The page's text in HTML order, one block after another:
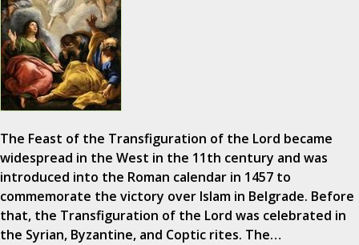
The Feast of the Transfiguration of the Lord became
widespread in the West in the 11th century and was
introduced into the Roman calendar in 1457 to
commemorate the victory over Islam in Belgrade. Before
that, the Transfiguration of the Lord was celebrated in
the Syrian, Byzantine, and Coptic rites. The…